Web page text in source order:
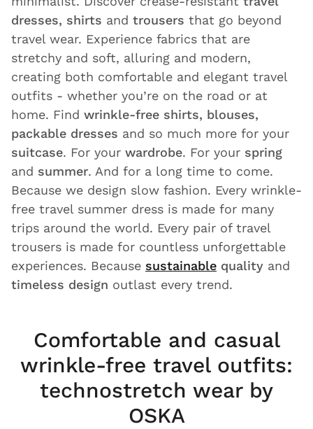
dresses, shirts and trousers that go beyond
travel wear. Experience fabrics that are
stretchy and soft, alluring and modern,
creating both comfortable and elegant travel
outfits - whether you’re on the road or at
home. Find wrinkle-free shirts, blouses,
packable dresses and so much more for your
suitcase. For your wardrobe. For your spring
and summer. And for a long time to come.
Because we design slow fashion. Every wrinkle-
free travel summer dress is made for many
trips around the world. Every pair of travel
trousers is made for countless unforgettable
experiences. Because sustainable quality and
timeless design outlast every trend.
Comfortable and casual
wrinkle-free travel outfits:
technostretch wear by
OSKA